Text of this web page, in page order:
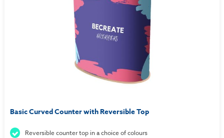
Basic Curved Counter with Reversible Top
Reversible counter top in a choice of colours